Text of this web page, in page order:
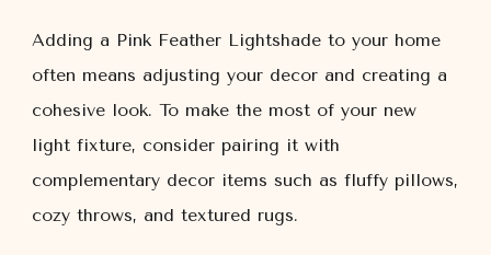
Adding a Pink Feather Lightshade to your home
often means adjusting your decor and creating a
cohesive look. To make the most of your new
light fixture, consider pairing it with
complementary decor items such as fluffy pillows,
cozy throws, and textured rugs.